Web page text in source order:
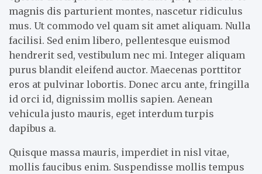
magnis dis parturient montes, nascetur ridiculus
mus. Ut commodo vel quam sit amet aliquam. Nulla
facilisi. Sed enim libero, pellentesque euismod
hendrerit sed, vestibulum nec mi. Integer aliquam
purus blandit eleifend auctor. Maecenas porttitor
eros at pulvinar lobortis. Donec arcu ante, fringilla
id orci id, dignissim mollis sapien. Aenean
vehicula justo mauris, eget interdum turpis
dapibus a.
Quisque massa mauris, imperdiet in nisl vitae,
mollis faucibus enim. Suspendisse mollis tempus